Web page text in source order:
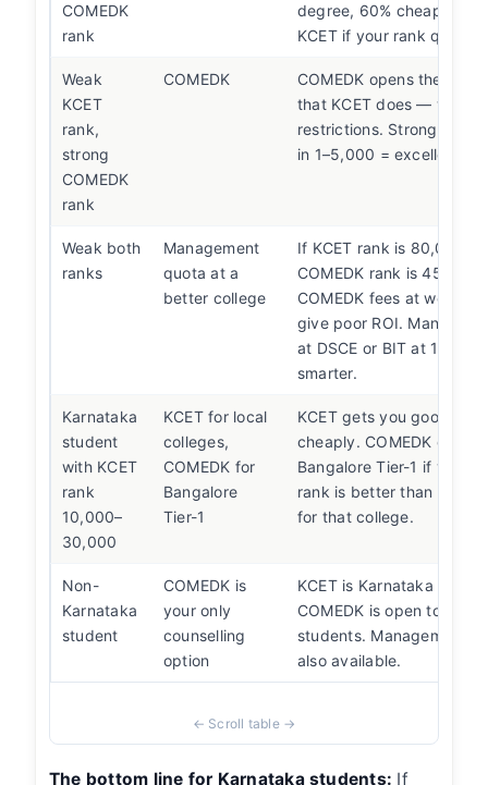
COMEDK
rank
degree, 60% cheaper.
KCET if your rank
Weak
KCET
rank,
strong
COMEDK
rank
COMEDK
COMEDK opens the
that KCET does —
restrictions. Strong
in 1–5,000 = excellent
Weak both
ranks
Management
quota at a
better college
If KCET rank is 80,000+
COMEDK rank is
COMEDK fees at weak
give poor ROI.
at DSCE or BIT at 10–14L
smarter.
Karnataka
student
with KCET
rank
10,000–
30,000
KCET for local
colleges,
COMEDK for
Bangalore
Tier-1
KCET gets you good
cheaply. COMEDK gets
Bangalore Tier-1 if your
rank is better than your
for that college.
Non-
Karnataka
student
COMEDK is
your only
counselling
option
KCET is Karnataka
COMEDK is open to all-
students. Management
also available.
The bottom line for Karnataka students: If